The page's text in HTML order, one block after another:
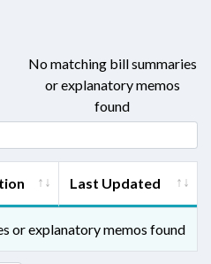
No matching bill summaries
or explanatory memos
found
Last Updated
or explanatory memos found